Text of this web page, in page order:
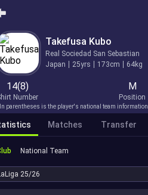
Takefusa Kubo
Real Sociedad San Sebastian
Japan
25yrs 173cm 64kg
14(8)
Number
M
Position
parentheses is the player's national team information.
Matches Transfer
National Team
25/26